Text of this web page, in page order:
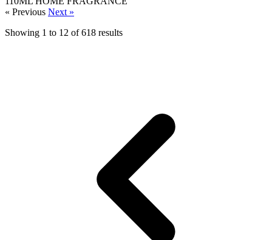
« Previous Next »
Showing 1 to 12 of618 results